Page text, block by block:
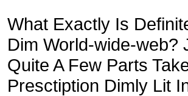
What Exactly Is
Dim World-wide-web?
Quite A Few Parts
Presctiption Dimly Lit